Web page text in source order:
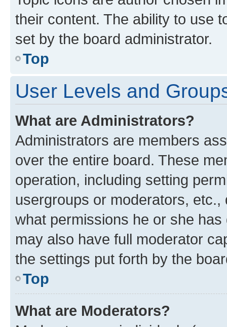
their content. The ability to use
set by the board administrator.
Top
User Levels and
What are Administrators?
Administrators are members
over the entire board. These
operation, including setting
usergroups or moderators,
what permissions he or she
may also have full moderator
the settings put forth by the
Top
What are Moderators?